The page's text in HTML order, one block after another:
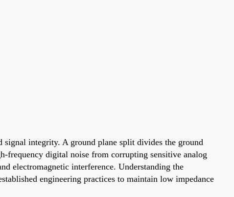
integrity. A ground plane split divides the ground
frequency digital noise from corrupting sensitive analog
electromagnetic interference. Understanding the
engineering practices to maintain low impedance